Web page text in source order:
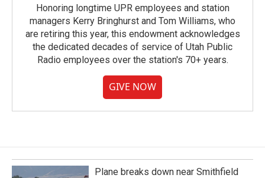
Honoring longtime UPR employees and station
managers Kerry Bringhurst and Tom Williams, who
are retiring this year, this endowment acknowledges
the dedicated decades of service of Utah Public
Radio employees over the station's 70+ years.
GIVE NOW
Plane breaks down near Smithfield